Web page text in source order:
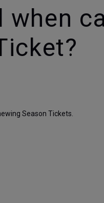
when
Season Tickets.